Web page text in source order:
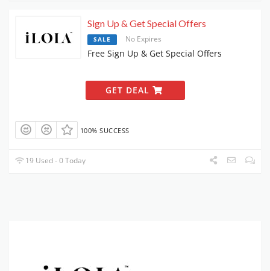
Sign Up & Get Special Offers
SALE No Expires
Free Sign Up & Get Special Offers
GET DEAL
100% SUCCESS
19 Used - 0 Today